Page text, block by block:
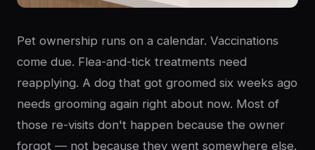
Pet ownership runs on a calendar. Vaccinations
come due. Flea-and-tick treatments need
reapplying. A dog that got groomed six weeks ago
needs grooming again right about now. Most of
those re-visits don't happen because the owner
forgot — not because they went somewhere else.